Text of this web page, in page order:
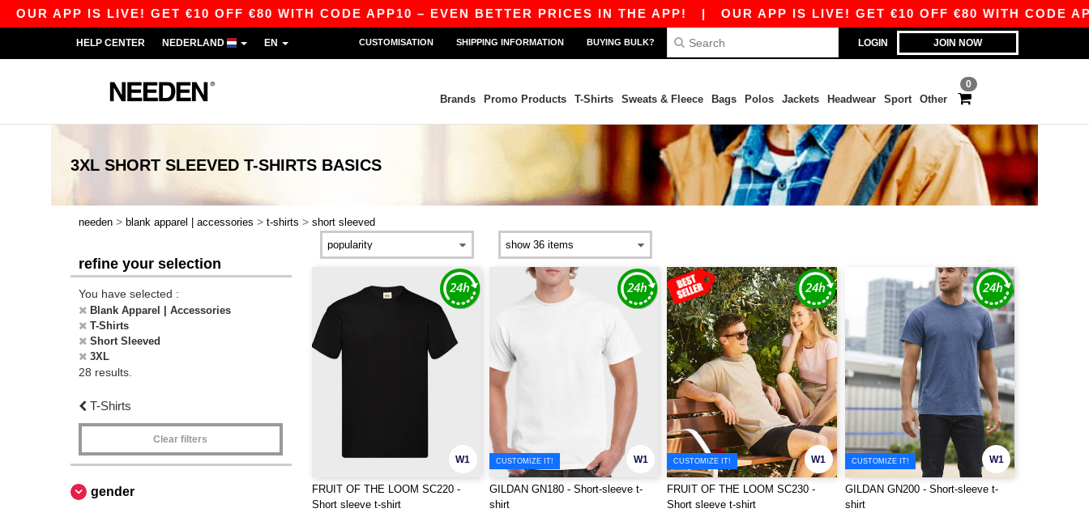
APP IS LIVE! GET €10 OFF €80 WITH CODE APP10 – EVEN BETTER PRICES IN THE APP! |OUR APP IS LIVE! GET €10 OFF €80 WITH CODE APP10
LOGIN JOIN NOW
HELP CENTER NEDERLAND EN CUSTOMISATION SHIPPING INFORMATION BUYING BULK?
0
Brands Promo Products T-Shirts Sweats & Fleece Bags Polos Jackets Headwear Sport Other
3XL SHORT SLEEVED T-SHIRTS BASICS
needen > blank apparel | accessories > t-shirts > short sleeved
refine your selection
You have selected :
Blank Apparel | Accessories
T-Shirts
Short Sleeved
3XL
28 results.
T-Shirts
Clear filters
gender
W1
FRUIT OF THE LOOM SC220 -
Short sleeve t-shirt
W1
CUSTOMIZE IT!
GILDAN GN180 - Short-sleeve t-
shirt
W1
CUSTOMIZE IT!
FRUIT OF THE LOOM SC230 -
Short sleeve t-shirt
W1
CUSTOMIZE IT!
GILDAN GN200 - Short-sleeve t-
shirt